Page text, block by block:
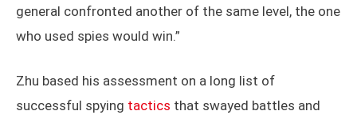
general confronted another of the same level, the one
who used spies would win.”
Zhu based his assessment on a long list of
successful spying tactics that swayed battles and